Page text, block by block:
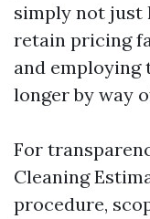
simply not just
retain pricing
and employing
longer by way
For
Cleaning
procedure,